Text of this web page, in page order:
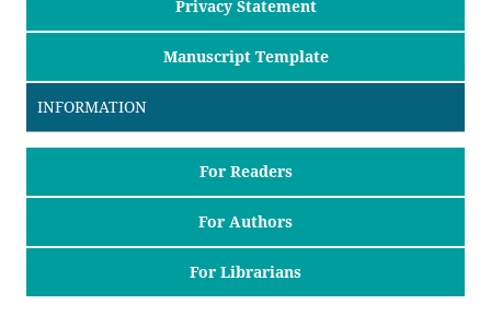
Privacy Statement
Manuscript Template
INFORMATION
For Readers
For Authors
For Librarians